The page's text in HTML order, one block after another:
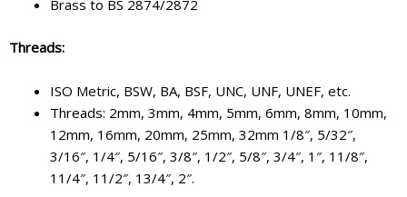
Brass to BS 2874/2872
Threads:
ISO Metric, BSW, BA, BSF, UNC, UNF, UNEF, etc.
Threads: 2mm, 3mm, 4mm, 5mm, 6mm, 8mm, 10mm,
12mm, 16mm, 20mm, 25mm, 32mm 1/8″, 5/32″,
3/16″, 1/4″, 5/16″, 3/8″, 1/2″, 5/8″, 3/4″, 1″, 11/8″,
11/4″, 11/2″, 13/4″, 2″.